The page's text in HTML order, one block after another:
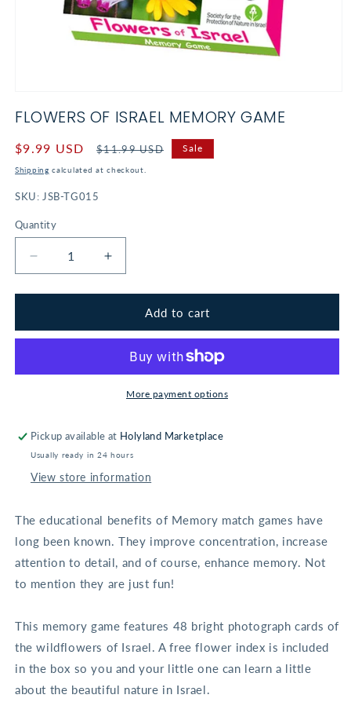
1
modal
FLOWERS OF ISRAEL MEMORY GAME
Sale
price
$9.99 USD
Regular
price
$11.99 USD Sale
Shipping calculated at checkout.
SKU: JSB-TG015
Quantity
Decrease
quantity
for
of
Game
Increase
quantity
for
Flowers
of
Memory
Game
Add to cart
More payment options
Pickup available at Holyland Marketplace
Usually ready in 24 hours
View store information
The educational benefits of Memory match games have
long been known. They improve concentration, increase
attention to detail, and of course, enhance memory. Not
to mention they are just fun!
This memory game features 48 bright photograph cards of
the wildflowers of Israel. A free flower index is included
in the box so you and your little one can learn a little
about the beautiful nature in Israel.